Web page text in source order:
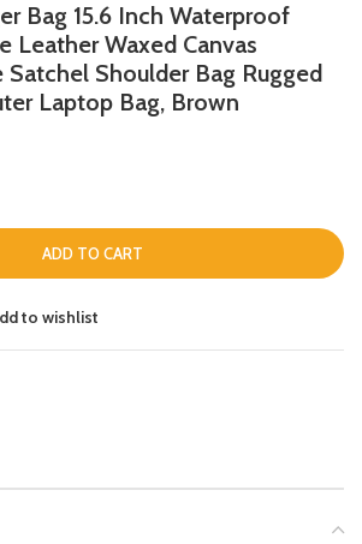
Bag 15.6 Inch Waterproof
Leather Waxed Canvas
Satchel Shoulder Bag Rugged
Laptop Bag, Brown
ADD TO CART
to wishlist